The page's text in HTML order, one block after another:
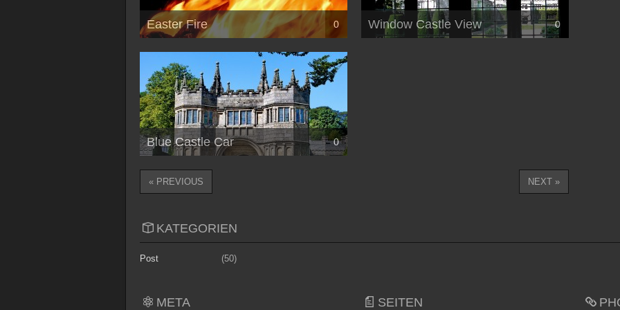
Easter Fire 0 Window Castle View 0
Blue Castle Car 0
« PREVIOUS NEXT »
KATEGORIEN
Post (50)
META SEITEN